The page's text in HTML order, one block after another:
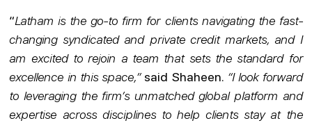
“Latham is the go-to firm for clients navigating the fast-
changing syndicated and private credit markets, and I
am excited to rejoin a team that sets the standard for
excellence in this space,”said Shaheen. “I look forward
to leveraging the firm’s unmatched global platform and
expertise across disciplines to help clients stay at the